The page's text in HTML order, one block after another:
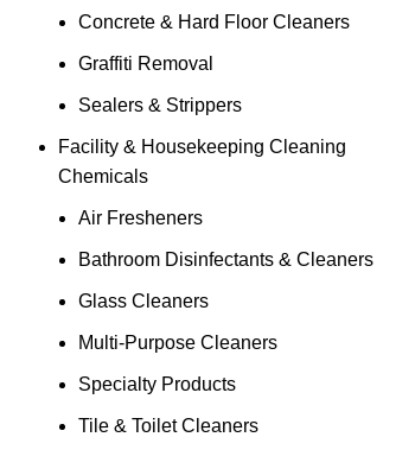
Concrete & Hard Floor Cleaners
Graffiti Removal
Sealers & Strippers
Facility & Housekeeping Cleaning
Chemicals
Air Fresheners
Bathroom Disinfectants & Cleaners
Glass Cleaners
Multi-Purpose Cleaners
Specialty Products
Tile & Toilet Cleaners